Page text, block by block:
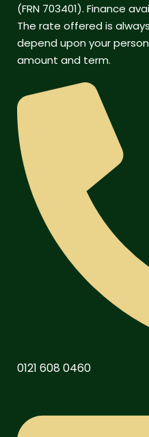
(FRN 703401). Finance
The rate offered is
depend upon your
amount and term.
0121 608 0460